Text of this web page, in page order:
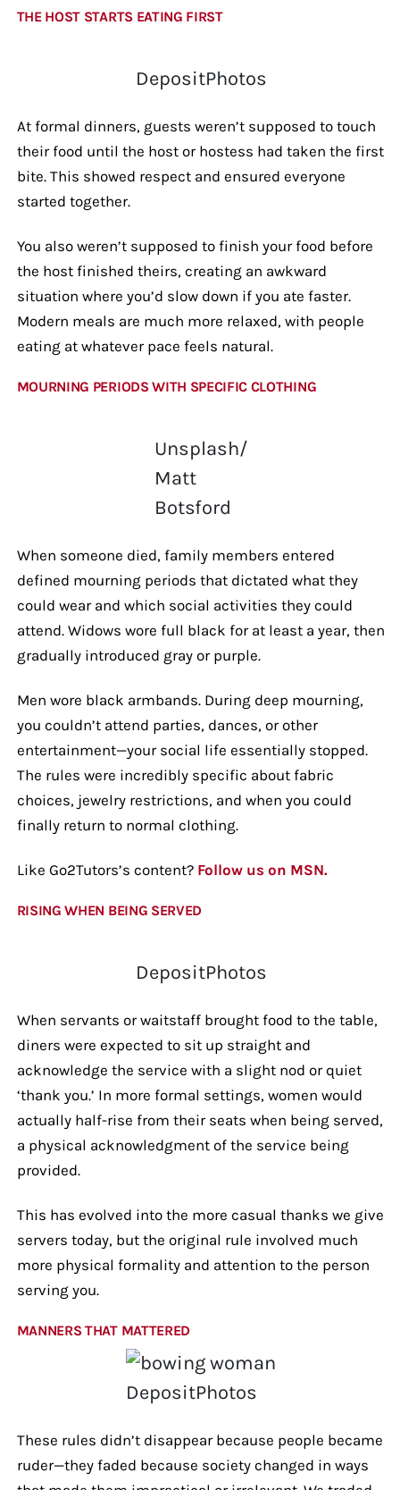
THE HOST STARTS EATING FIRST
DepositPhotos
At formal dinners, guests weren’t supposed to touch
their food until the host or hostess had taken the first
bite. This showed respect and ensured everyone
started together.
You also weren’t supposed to finish your food before
the host finished theirs, creating an awkward
situation where you’d slow down if you ate faster.
Modern meals are much more relaxed, with people
eating at whatever pace feels natural.
MOURNING PERIODS WITH SPECIFIC CLOTHING
Unsplash/
Matt
Botsford
When someone died, family members entered
defined mourning periods that dictated what they
could wear and which social activities they could
attend. Widows wore full black for at least a year, then
gradually introduced gray or purple.
Men wore black armbands. During deep mourning,
you couldn’t attend parties, dances, or other
entertainment—your social life essentially stopped.
The rules were incredibly specific about fabric
choices, jewelry restrictions, and when you could
finally return to normal clothing.
Like Go2Tutors’s content? Follow us on MSN.
RISING WHEN BEING SERVED
DepositPhotos
When servants or waitstaff brought food to the table,
diners were expected to sit up straight and
acknowledge the service with a slight nod or quiet
‘thank you.’ In more formal settings, women would
actually half-rise from their seats when being served,
a physical acknowledgment of the service being
provided.
This has evolved into the more casual thanks we give
servers today, but the original rule involved much
more physical formality and attention to the person
serving you.
MANNERS THAT MATTERED
DepositPhotos
These rules didn’t disappear because people became
ruder—they faded because society changed in ways